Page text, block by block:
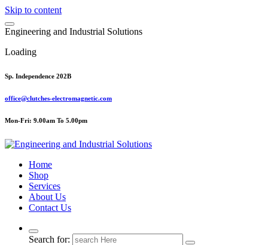
Skip to content
Engineering and Industrial Solutions
Loading
Sp. Independence 202B
office@clutches-electromagnetic.com
Mon-Fri: 9.00am To 5.00pm
Top Quality Industrial Products
Home
Shop
Services
About Us
Contact Us
Search for: